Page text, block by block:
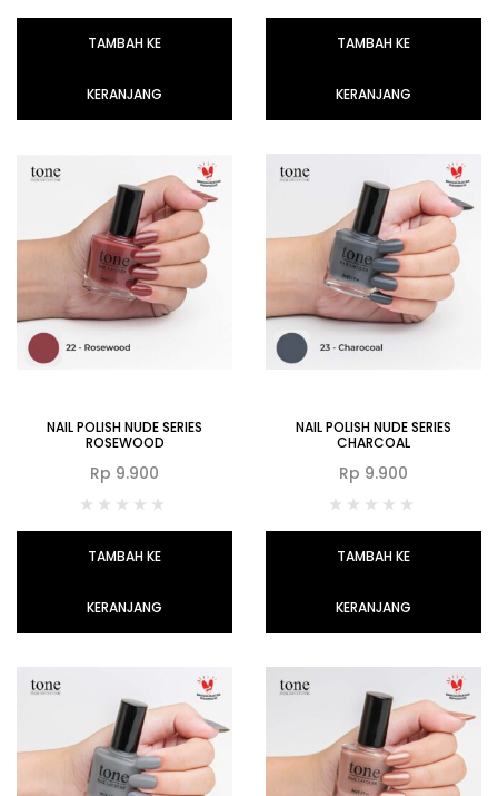
TAMBAH KE
KERANJANG
TAMBAH KE
KERANJANG
NAIL POLISH NUDE SERIES
ROSEWOOD
Rp 9.900
TAMBAH KE
KERANJANG
NAIL POLISH NUDE SERIES
CHARCOAL
Rp 9.900
TAMBAH KE
KERANJANG